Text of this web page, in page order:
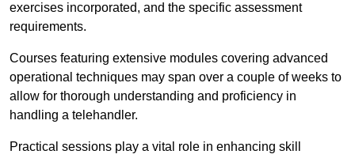
exercises incorporated, and the specific assessment
requirements.
Courses featuring extensive modules covering advanced
operational techniques may span over a couple of weeks to
allow for thorough understanding and proficiency in
handling a telehandler.
Practical sessions play a vital role in enhancing skill